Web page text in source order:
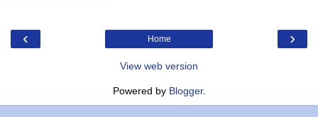
‹ ›
Home
View web version
Powered by Blogger.